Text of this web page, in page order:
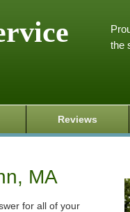
the
Reviews
MA
for all of your